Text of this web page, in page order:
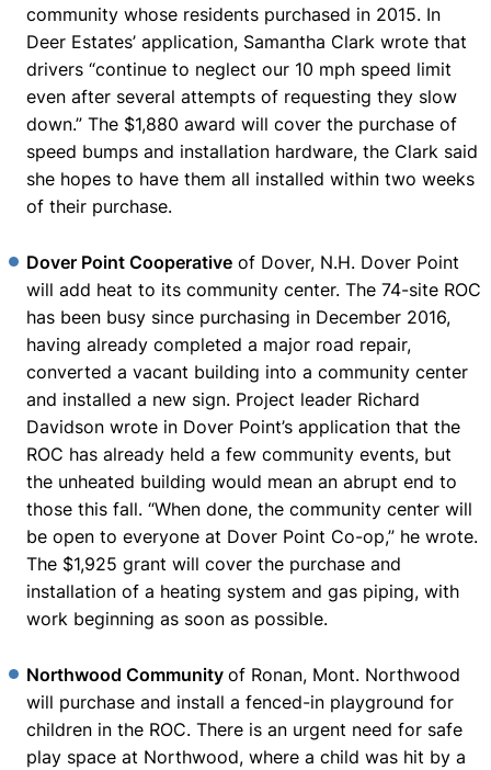
community whose residents purchased in 2015. In
Deer Estates’ application, Samantha Clark wrote that
drivers “continue to neglect our 10 mph speed limit
even after several attempts of requesting they slow
down.” The $1,880 award will cover the purchase of
speed bumps and installation hardware, the Clark said
she hopes to have them all installed within two weeks
of their purchase.
Dover Point Cooperative of Dover, N.H. Dover Point
will add heat to its community center. The 74-site ROC
has been busy since purchasing in December 2016,
having already completed a major road repair,
converted a vacant building into a community center
and installed a new sign. Project leader Richard
Davidson wrote in Dover Point’s application that the
ROC has already held a few community events, but
the unheated building would mean an abrupt end to
those this fall. “When done, the community center will
be open to everyone at Dover Point Co-op,” he wrote.
The $1,925 grant will cover the purchase and
installation of a heating system and gas piping, with
work beginning as soon as possible.
Northwood Community of Ronan, Mont. Northwood
will purchase and install a fenced-in playground for
children in the ROC. There is an urgent need for safe
play space at Northwood, where a child was hit by a